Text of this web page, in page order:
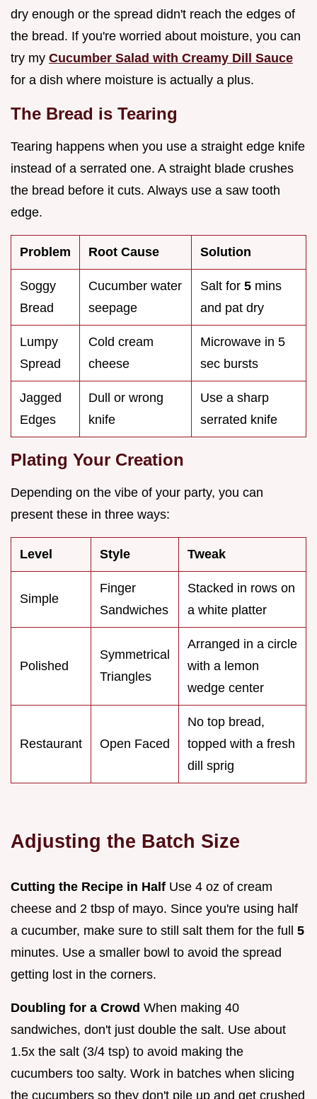
dry enough or the spread didn't reach the edges of
the bread. If you're worried about moisture, you can
try my Cucumber Salad with Creamy Dill Sauce
for a dish where moisture is actually a plus.
The Bread is Tearing
Tearing happens when you use a straight edge knife
instead of a serrated one. A straight blade crushes
the bread before it cuts. Always use a saw tooth
edge.
Problem Root Cause Solution
Soggy
Bread
Cucumber water
seepage
Salt for 5 mins
and pat dry
Lumpy
Spread
Cold cream
cheese
Microwave in 5
sec bursts
Jagged
Edges
Dull or wrong
knife
Use a sharp
serrated knife
Plating Your Creation
Depending on the vibe of your party, you can
present these in three ways:
Level Style Tweak
Simple
Finger
Sandwiches
Stacked in rows on
a white platter
Polished
Symmetrical
Triangles
Arranged in a circle
with a lemon
wedge center
Restaurant Open Faced
No top bread,
topped with a fresh
dill sprig
Adjusting the Batch Size
Cutting the Recipe in Half Use 4 oz of cream
cheese and 2 tbsp of mayo. Since you're using half
a cucumber, make sure to still salt them for the full 5
minutes. Use a smaller bowl to avoid the spread
getting lost in the corners.
Doubling for a Crowd When making 40
sandwiches, don't just double the salt. Use about
1.5x the salt (3/4 tsp) to avoid making the
cucumbers too salty. Work in batches when slicing
the cucumbers so they don't pile up and get crushed